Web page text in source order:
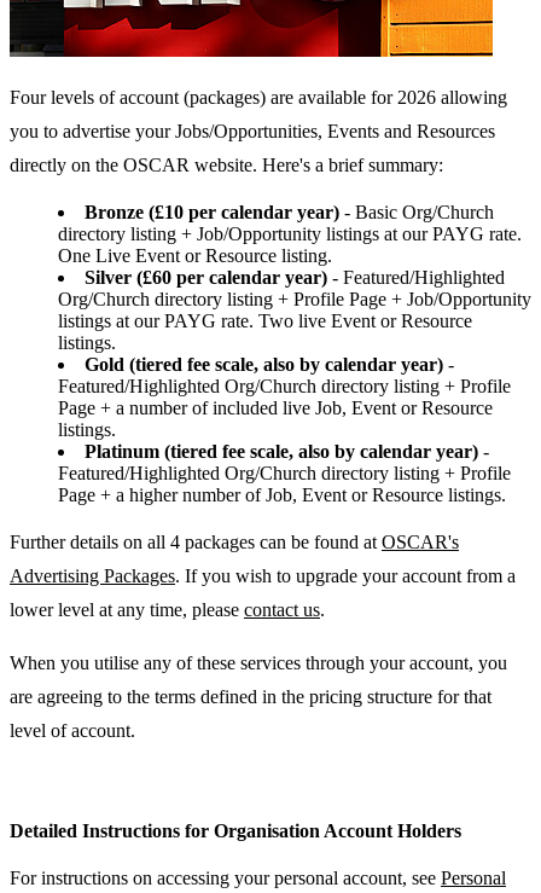
Four levels of account (packages) are available for 2026 allowing
you to advertise your Jobs/Opportunities, Events and Resources
directly on the OSCAR website. Here's a brief summary:
Bronze (£10 per calendar year) - Basic Org/Church
directory listing + Job/Opportunity listings at our PAYG rate.
One Live Event or Resource listing.
Silver (£60 per calendar year) - Featured/Highlighted
Org/Church directory listing + Profile Page + Job/Opportunity
listings at our PAYG rate. Two live Event or Resource
listings.
Gold (tiered fee scale, also by calendar year) -
Featured/Highlighted Org/Church directory listing + Profile
Page + a number of included live Job, Event or Resource
listings.
Platinum (tiered fee scale, also by calendar year) -
Featured/Highlighted Org/Church directory listing + Profile
Page + a higher number of Job, Event or Resource listings.
Further details on all 4 packages can be found at OSCAR's
Advertising Packages. If you wish to upgrade your account from a
lower level at any time, please contact us.
When you utilise any of these services through your account, you
are agreeing to the terms defined in the pricing structure for that
level of account.
Detailed Instructions for Organisation Account Holders
For instructions on accessing your personal account, see Personal